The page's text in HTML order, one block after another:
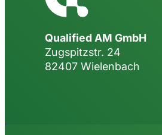
Qualified AM GmbH
Zugspitzstr. 24
82407 Wielenbach